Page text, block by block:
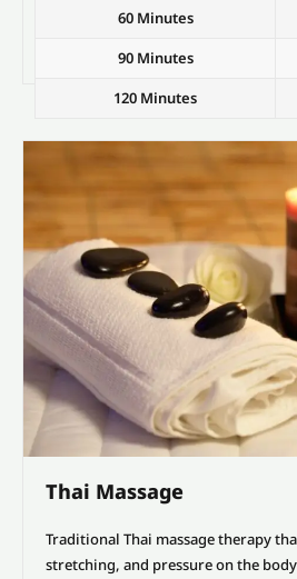
60 Minutes
90 Minutes
120 Minutes
Thai Massage
Traditional Thai massage therapy
stretching, and pressure on the